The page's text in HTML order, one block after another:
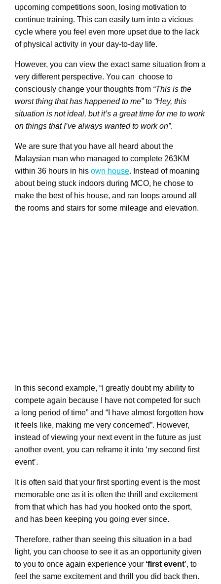
upcoming competitions soon, losing motivation to
continue training. This can easily turn into a vicious
cycle where you feel even more upset due to the lack
of physical activity in your day-to-day life.
However, you can view the exact same situation from a
very different perspective. You can choose to
consciously change your thoughts from “This is the
worst thing that has happened to me”to “Hey, this
situation is not ideal, but it’s a great time for me to work
on things that I’ve always wanted to work on”.
We are sure that you have all heard about the
Malaysian man who managed to complete 263KM
within 36 hours in his own house. Instead of moaning
about being stuck indoors during MCO, he chose to
make the best of his house, and ran loops around all
the rooms and stairs for some mileage and elevation.
In this second example, “I greatly doubt my ability to
compete again because I have not competed for such
a long period of time” and “I have almost forgotten how
it feels like, making me very concerned”. However,
instead of viewing your next event in the future as just
another event, you can reframe it into ‘my second first
event’.
It is often said that your first sporting event is the most
memorable one as it is often the thrill and excitement
from that which has had you hooked onto the sport,
and has been keeping you going ever since.
Therefore, rather than seeing this situation in a bad
light, you can choose to see it as an opportunity given
to you to once again experience your ‘first event’, to
feel the same excitement and thrill you did back then.